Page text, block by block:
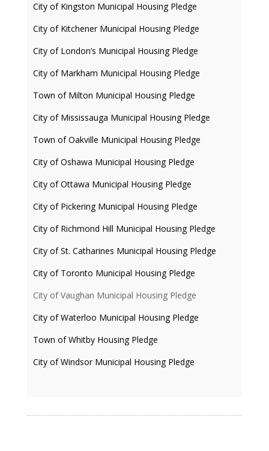
City of Kingston Municipal Housing Pledge
City of Kitchener Municipal Housing Pledge
City of London’s Municipal Housing Pledge
City of Markham Municipal Housing Pledge
Town of Milton Municipal Housing Pledge
City of Mississauga Municipal Housing Pledge
Town of Oakville Municipal Housing Pledge
City of Oshawa Municipal Housing Pledge
City of Ottawa Municipal Housing Pledge
City of Pickering Municipal Housing Pledge
City of Richmond Hill Municipal Housing Pledge
City of St. Catharines Municipal Housing Pledge
City of Toronto Municipal Housing Pledge
City of Vaughan Municipal Housing Pledge
City of Waterloo Municipal Housing Pledge
Town of Whitby Housing Pledge
City of Windsor Municipal Housing Pledge